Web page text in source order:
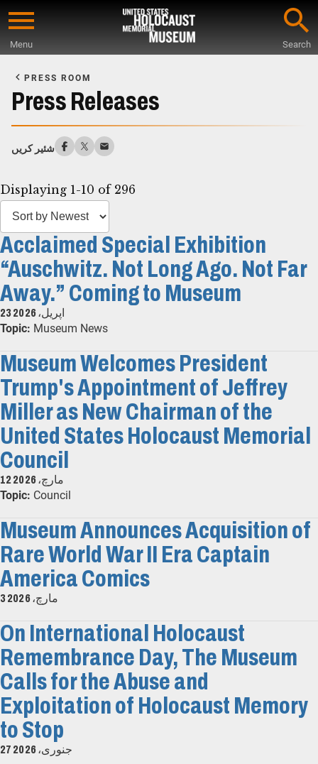
Skip
content
Menu Search
Main
Content
PRESS ROOM
Press Releases
شئیر کریں
Displaying 1-10 of 296
Acclaimed Special Exhibition
“Auschwitz. Not Long Ago. Not Far
Away.” Coming to Museum
23 اپریل، 2026
Topic: Museum News
Museum Welcomes President
Trump's Appointment of Jeffrey
Miller as New Chairman of the
United States Holocaust Memorial
Council
12 مارچ، 2026
Topic: Council
Museum Announces Acquisition of
Rare World War II Era Captain
America Comics
3 مارچ، 2026
On International Holocaust
Remembrance Day, The Museum
Calls for the Abuse and
Exploitation of Holocaust Memory
to Stop
27 جنوری، 2026